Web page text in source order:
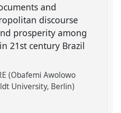
and
discourse
prosperity among
21st century Brazil
(Obafemi Awolowo
University, Berlin)